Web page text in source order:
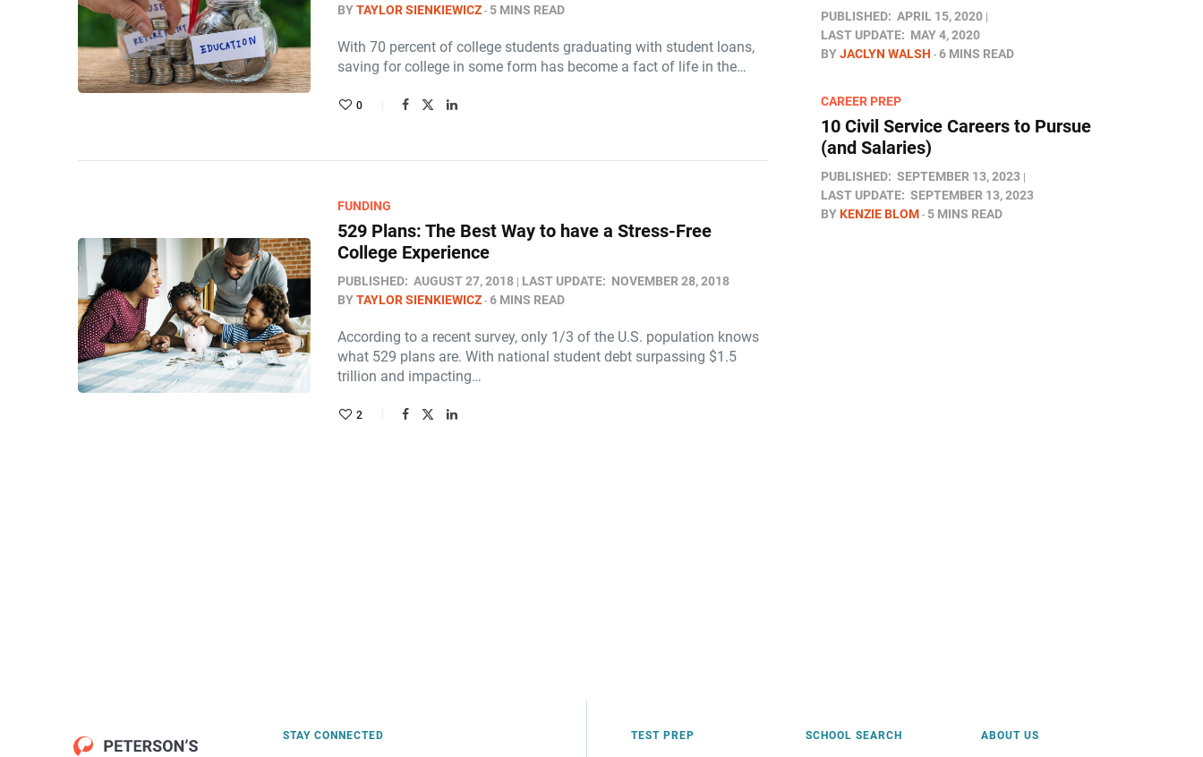
BYTAYLOR SIENKIEWICZ 5 MINS READ
With 70 percent of college students graduating with student loans,
saving for college in some form has become a fact of life in the…
0
FUNDING
529 Plans: The Best Way to have a Stress-Free
College Experience
PUBLISHED: AUGUST 27, 2018 LAST UPDATE: NOVEMBER 28, 2018
BYTAYLOR SIENKIEWICZ 6 MINS READ
According to a recent survey, only 1/3 of the U.S. population knows
what 529 plans are. With national student debt surpassing $1.5
trillion and impacting…
2
PUBLISHED: APRIL 15, 2020
LAST UPDATE: MAY 4, 2020
BYJACLYN WALSH 6 MINS READ
CAREER PREP
10 Civil Service Careers to Pursue
(and Salaries)
PUBLISHED: SEPTEMBER 13, 2023
LAST UPDATE: SEPTEMBER 13, 2023
BYKENZIE BLOM 5 MINS READ
STAY CONNECTED TEST PREP SCHOOL SEARCH ABOUT US